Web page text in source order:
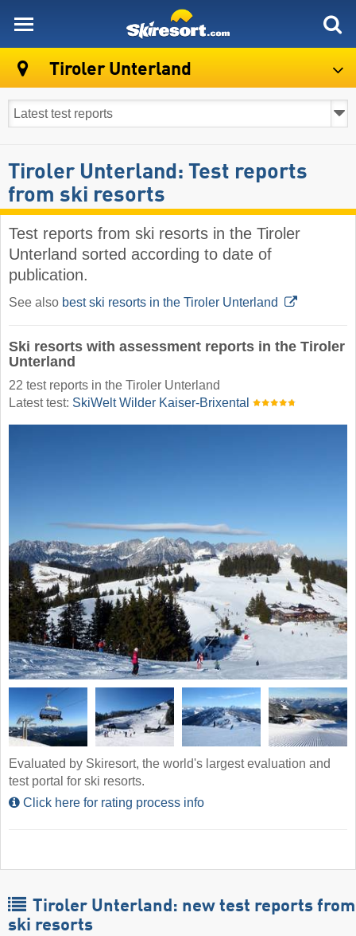
Tiroler Unterland
Tiroler Unterland: Test reports
from ski resorts
Test reports from ski resorts in the Tiroler
Unterland sorted according to date of
publication.
See also best ski resorts in the Tiroler Unterland
Ski resorts with assessment reports in the Tiroler
Unterland
22 test reports in the Tiroler Unterland
Latest test: SkiWelt Wilder Kaiser-Brixental
Evaluated by Skiresort, the world's largest evaluation and
test portal for ski resorts.
Click here for rating process info
Tiroler Unterland: new test reports from
ski resorts